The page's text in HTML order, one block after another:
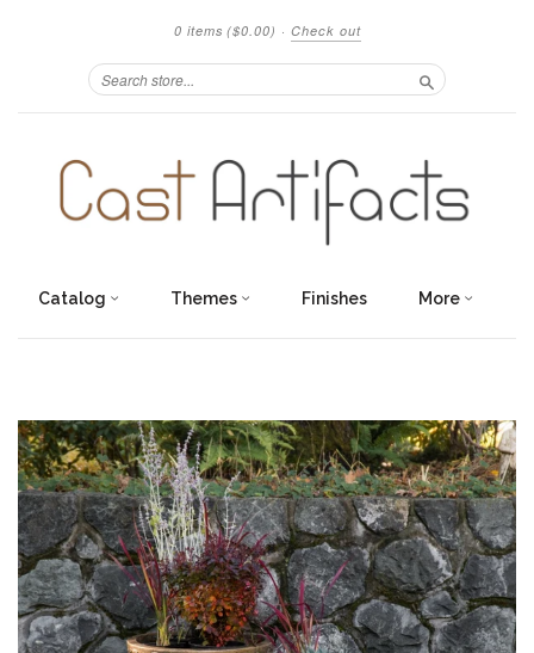
0 items ($0.00) · Check out
Search
Catalog Themes Finishes More